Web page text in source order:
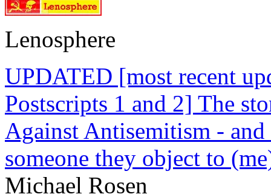
Lenosphere
UPDATED [most recent
Postscripts 1 and 2] The
Against Antisemitism -
someone they object to
Michael Rosen